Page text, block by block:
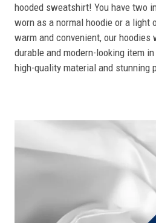
hooded sweatshirt! You have two
worn as a normal hoodie or a light
warm and convenient, our
durable and modern-looking item
high-quality material and stunning